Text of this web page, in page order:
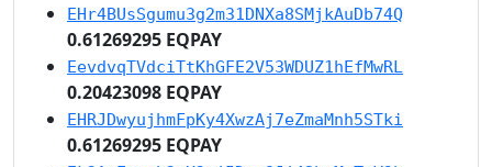
EHr4BUsSgumu3g2m31DNXa8SMjkAuDb74Q
0.61269295 EQPAY
EevdvqTVdciTtKhGFE2V53WDUZ1hEfMwRL
0.20423098 EQPAY
EHRJDwyujhmFpKy4XwzAj7eZmaMnh5STki
0.61269295 EQPAY